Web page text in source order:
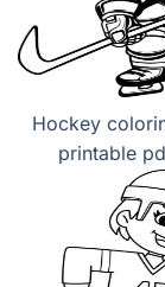
Hockey
printable